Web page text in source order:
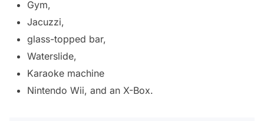
Gym,
Jacuzzi,
glass-topped bar,
Waterslide,
Karaoke machine
Nintendo Wii, and an X-Box.